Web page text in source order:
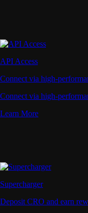
API Access
Connect via high-
Connect via high-
Learn More
Supercharger
Deposit CRO and earn